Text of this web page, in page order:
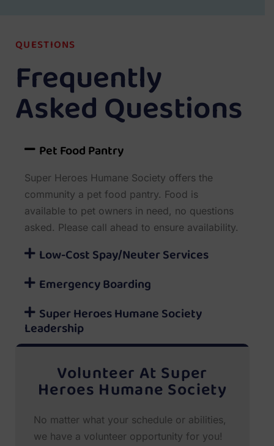
QUESTIONS
Frequently
Asked Questions
Pet Food Pantry
Super Heroes Humane Society offers the
community a pet food pantry. Food is
available to pet owners in need, no questions
asked. Please call ahead to ensure availability.
Low-Cost Spay/Neuter Services
Emergency Boarding
Super Heroes Humane Society
Leadership
Volunteer At Super
Heroes Humane Society
No matter what your schedule or abilities,
we have a volunteer opportunity for you!